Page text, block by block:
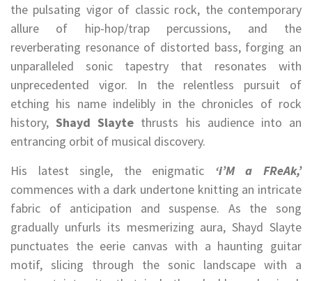
the pulsating vigor of classic rock, the contemporary
allure of hip-hop/trap percussions, and the
reverberating resonance of distorted bass, forging an
unparalleled sonic tapestry that resonates with
unprecedented vigor. In the relentless pursuit of
etching his name indelibly in the chronicles of rock
history,Shayd Slayte thrusts his audience into an
entrancing orbit of musical discovery.
His latest single, the enigmatic ‘i’M a FReAk,’
commences with a dark undertone knitting an intricate
fabric of anticipation and suspense. As the song
gradually unfurls its mesmerizing aura, Shayd Slayte
punctuates the eerie canvas with a haunting guitar
motif, slicing through the sonic landscape with a